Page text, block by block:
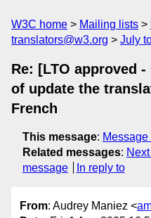
W3C home Mailing lists
translators@w3.org
July
Re: [LTO approved
of update the
French
This message: Message
Related messages:
message
In reply to
From: Audrey Maniez <